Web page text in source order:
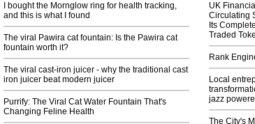
I bought the Mornglow ring for health tracking,
and this is what I found
The viral Pawira cat fountain: Is the Pawira cat
fountain worth it?
The viral cast-iron juicer - why the traditional cast
iron juicer beat modern juicer
Purrify: The Viral Cat Water Fountain That's
Changing Feline Health
UK
Circulating
Its
Traded
Rank
Local
jazz
The City's